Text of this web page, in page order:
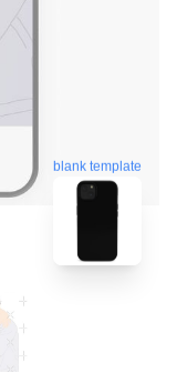
blank template